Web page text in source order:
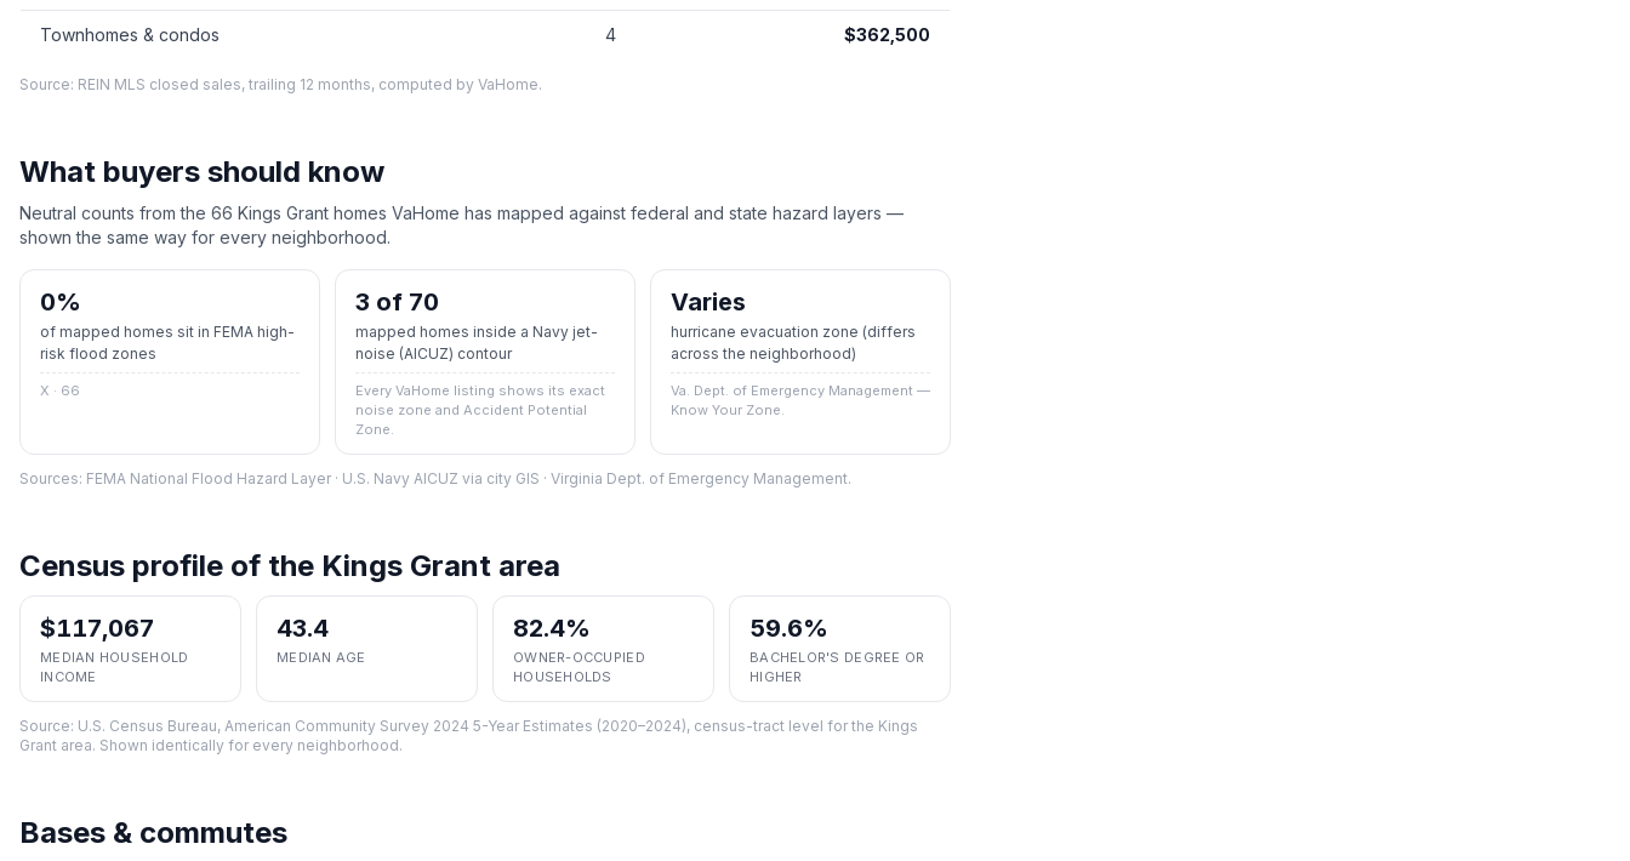
Townhomes & condos 4 $362,500
Source: REIN MLS closed sales, trailing 12 months, computed by VaHome.
What buyers should know
Neutral counts from the 66 Kings Grant homes VaHome has mapped against federal and state hazard layers —
shown the same way for every neighborhood.
0%
of mapped homes sit in FEMA high-
risk flood zones
X · 66
3 of 70
mapped homes inside a Navy jet-
noise (AICUZ) contour
Every VaHome listing shows its exact
noise zone and Accident Potential
Zone.
Varies
hurricane evacuation zone (differs
across the neighborhood)
Va. Dept. of Emergency Management —
Know Your Zone.
Sources: FEMA National Flood Hazard Layer · U.S. Navy AICUZ via city GIS · Virginia Dept. of Emergency Management.
Census profile of the Kings Grant area
$117,067
MEDIAN HOUSEHOLD
INCOME
43.4
MEDIAN AGE
82.4%
OWNER-OCCUPIED
HOUSEHOLDS
59.6%
BACHELOR'S DEGREE OR
HIGHER
Source: U.S. Census Bureau, American Community Survey 2024 5-Year Estimates (2020–2024), census-tract level for the Kings
Grant area. Shown identically for every neighborhood.
Bases & commutes